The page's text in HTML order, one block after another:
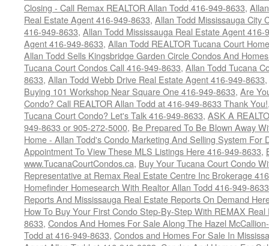
Closing - Call Remax REALTOR Allan Todd 416-949-8633,
Real Estate Agent 416-949-8633, Allan Todd Mississauga City
416-949-8633, Allan Todd Mississauga Real Estate Agent 416-
Agent 416-949-8633, Allan Todd REALTOR Tucana Court
Allan Todd Sells Kingsbridge Garden Circle Condos And
Tucana Court Condos Call 416-949-8633, Allan Todd Tucana
8633, Allan Todd Webb Drive Real Estate Agent 416-949-8633,
Buying 101 Workshop Near Square One 416-949-8633, Are
Condo? Call REALTOR Allan Todd at 416-949-8633 Thank You!
Tucana Court Condo? Let's Talk 416-949-8633, ASK A
949-8633 or 905-272-5000, Be Prepared To Be Blown Away
Home - Allan Todd's Condo Marketing And Selling System For
Appointment To View These MLS Listings Here 416-949-8633,
www.TucanaCourtCondos.ca, Buy Your Tucana Court Condo
Representative at Remax Real Estate Centre Inc Brokerage
Homefinder Homesearch With Realtor Allan Todd 416-949-8633
Reports And Mississauga Real Estate Reports On Demand
How To Buy Your First Condo Step-By-Step With REMAX
8633, Condos And Homes For Sale Along The Hazel
Todd at 416-949-8633, Condos and Homes For Sale In